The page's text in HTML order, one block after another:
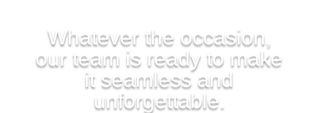
Whatever the occasion,
our team is ready to make
it seamless and
unforgettable.